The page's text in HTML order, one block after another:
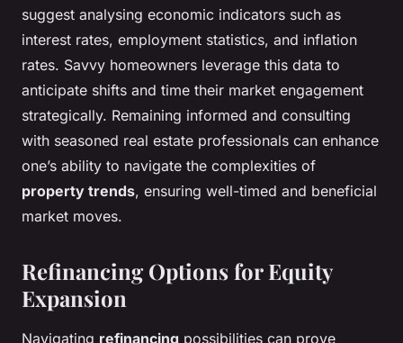
suggest analysing economic indicators such as
interest rates, employment statistics, and inflation
rates. Savvy homeowners leverage this data to
anticipate shifts and time their market engagement
strategically. Remaining informed and consulting
with seasoned real estate professionals can enhance
one’s ability to navigate the complexities of
property trends, ensuring well-timed and beneficial
market moves.
Refinancing Options for Equity
Expansion
Navigating refinancing possibilities can prove